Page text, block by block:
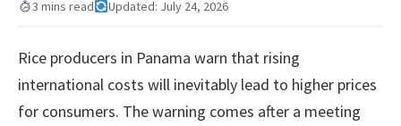
3 mins read Updated: July 24, 2026
Rice producers in Panama warn that rising
international costs will inevitably lead to higher prices
for consumers. The warning comes after a meeting